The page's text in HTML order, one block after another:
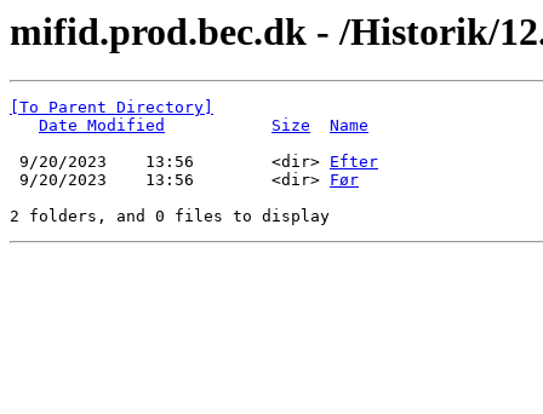
mifid.prod.bec.dk - /Historik/
[To Parent Directory]
Date Modified
Size
Name
9/20/2023    13:56        <dir> Efter
9/20/2023    13:56        <dir> Før
2 folders, and 0 files to display